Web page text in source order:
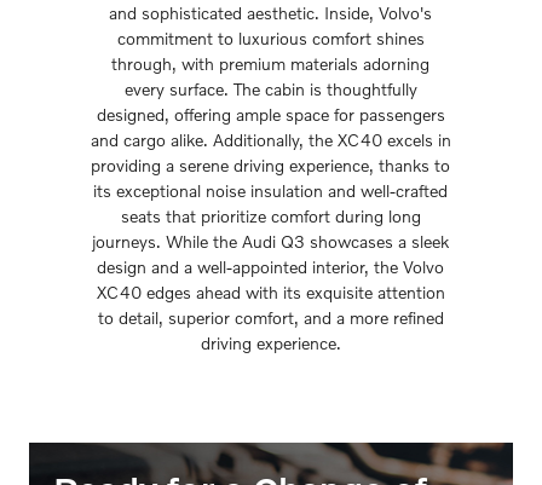
and sophisticated aesthetic. Inside, Volvo's
commitment to luxurious comfort shines
through, with premium materials adorning
every surface. The cabin is thoughtfully
designed, offering ample space for passengers
and cargo alike. Additionally, the XC40 excels in
providing a serene driving experience, thanks to
its exceptional noise insulation and well-crafted
seats that prioritize comfort during long
journeys. While the Audi Q3 showcases a sleek
design and a well-appointed interior, the Volvo
XC40 edges ahead with its exquisite attention
to detail, superior comfort, and a more refined
driving experience.